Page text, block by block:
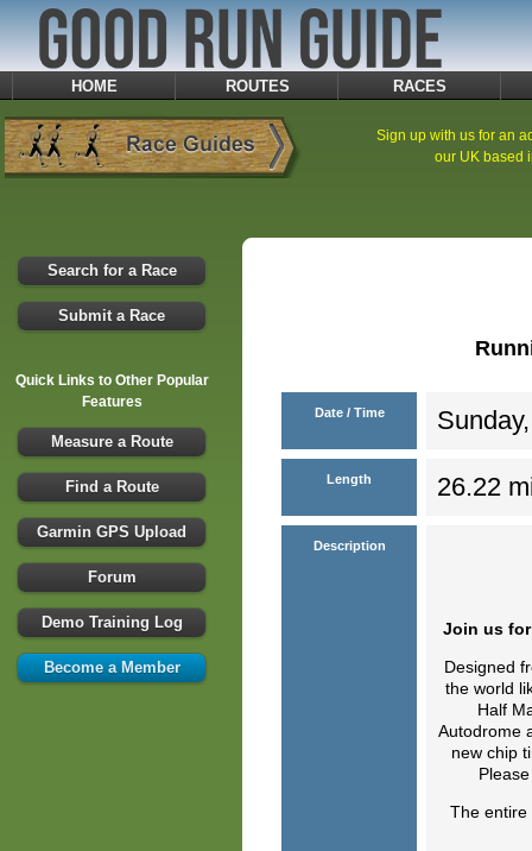
HOME ROUTES RACES
Search for a Race
Submit a Race
Quick Links to Other Popular
Features
Measure a Route
Find a Route
Garmin GPS Upload
Forum
Demo Training Log
Become a Member
Sign up with us for an
our UK based
Date / Time
Length 26.22
Description
Join us
Designed
the world
Half
Autodrome
new chip
The entire